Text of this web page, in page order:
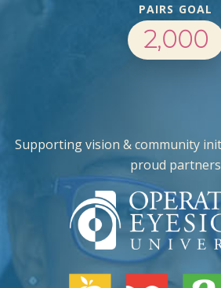
PAIRS GOAL
2,000
Supporting vision & community
proud partners